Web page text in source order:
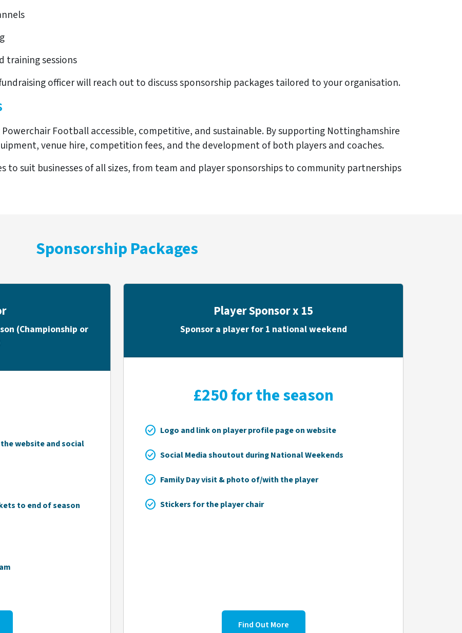
training sessions
officer will reach out to discuss sponsorship packages tailored to your organisation.
Football accessible, competitive, and sustainable. By supporting Nottinghamshire
venue hire, competition fees, and the development of both players and coaches.
to suit businesses of all sizes, from team and player sponsorships to community partnerships
Sponsorship Packages
(Championship or
website and social
to end of season
Player Sponsor x 15
Sponsor a player for 1 national weekend
£250 for the season
check_circle Logo and link on player profile page on website
check_circle Social Media shoutout during National Weekends
check_circle Family Day visit & photo of/with the player
check_circle Stickers for the player chair
Find Out More